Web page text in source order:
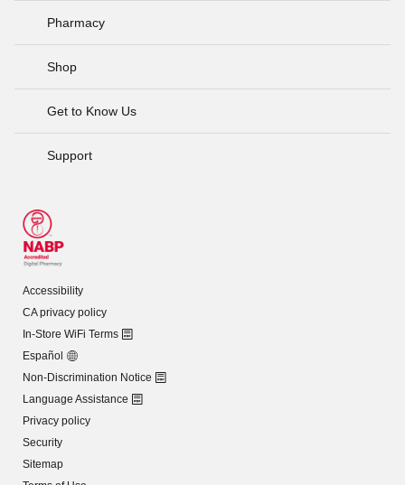
Pharmacy
Shop
Get to Know Us
Support
Accessibility
CA privacy policy
In-Store WiFi Terms
Español
Non-Discrimination Notice
Language Assistance
Privacy policy
Security
Sitemap